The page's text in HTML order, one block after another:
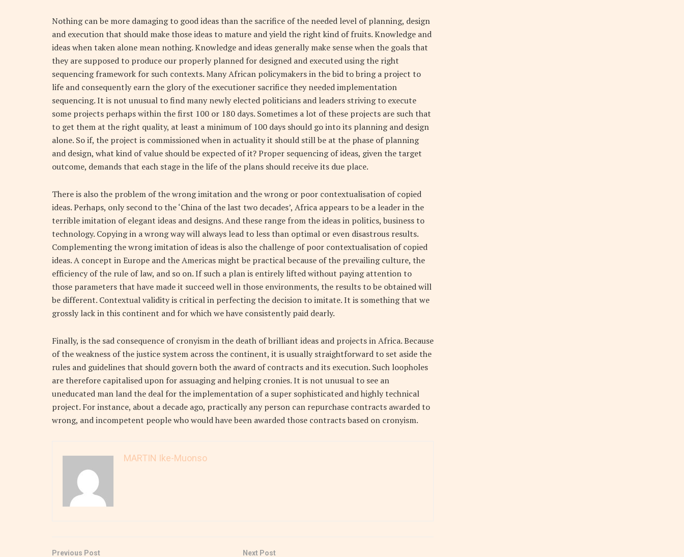
Nothing can be more damaging to good ideas than the sacrifice of the needed level of planning, design
and execution that should make those ideas to mature and yield the right kind of fruits. Knowledge and
ideas when taken alone mean nothing. Knowledge and ideas generally make sense when the goals that
they are supposed to produce our properly planned for designed and executed using the right
sequencing framework for such contexts. Many African policymakers in the bid to bring a project to
life and consequently earn the glory of the executioner sacrifice they needed implementation
sequencing. It is not unusual to find many newly elected politicians and leaders striving to execute
some projects perhaps within the first 100 or 180 days. Sometimes a lot of these projects are such that
to get them at the right quality, at least a minimum of 100 days should go into its planning and design
alone. So if, the project is commissioned when in actuality it should still be at the phase of planning
and design, what kind of value should be expected of it? Proper sequencing of ideas, given the target
outcome, demands that each stage in the life of the plans should receive its due place.
There is also the problem of the wrong imitation and the wrong or poor contextualisation of copied
ideas. Perhaps, only second to the ‘China of the last two decades’, Africa appears to be a leader in the
terrible imitation of elegant ideas and designs. And these range from the ideas in politics, business to
technology. Copying in a wrong way will always lead to less than optimal or even disastrous results.
Complementing the wrong imitation of ideas is also the challenge of poor contextualisation of copied
ideas. A concept in Europe and the Americas might be practical because of the prevailing culture, the
efficiency of the rule of law, and so on. If such a plan is entirely lifted without paying attention to
those parameters that have made it succeed well in those environments, the results to be obtained will
be different. Contextual validity is critical in perfecting the decision to imitate. It is something that we
grossly lack in this continent and for which we have consistently paid dearly.
Finally, is the sad consequence of cronyism in the death of brilliant ideas and projects in Africa. Because
of the weakness of the justice system across the continent, it is usually straightforward to set aside the
rules and guidelines that should govern both the award of contracts and its execution. Such loopholes
are therefore capitalised upon for assuaging and helping cronies. It is not unusual to see an
uneducated man land the deal for the implementation of a super sophisticated and highly technical
project. For instance, about a decade ago, practically any person can repurchase contracts awarded to
wrong, and incompetent people who would have been awarded those contracts based on cronyism.
MARTIN Ike-Muonso
Previous Post Next Post